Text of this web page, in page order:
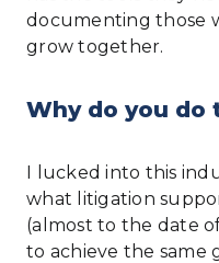
documenting those
grow together.
Why do you do
I lucked into this
what litigation
(almost to the date
to achieve the same